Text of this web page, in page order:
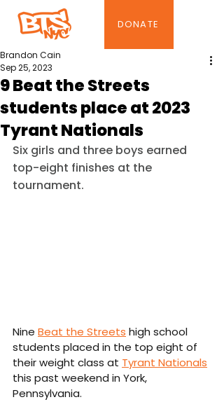
DONATE
9 Beat the Streets
students place at 2023
Tyrant Nationals
Brandon Cain
Sep 25, 2023
Six girls and three boys earned
top-eight finishes at the
tournament.
Nine Beat the Streets high school
students placed in the top eight of
their weight class at Tyrant Nationals
this past weekend in York,
Pennsylvania.